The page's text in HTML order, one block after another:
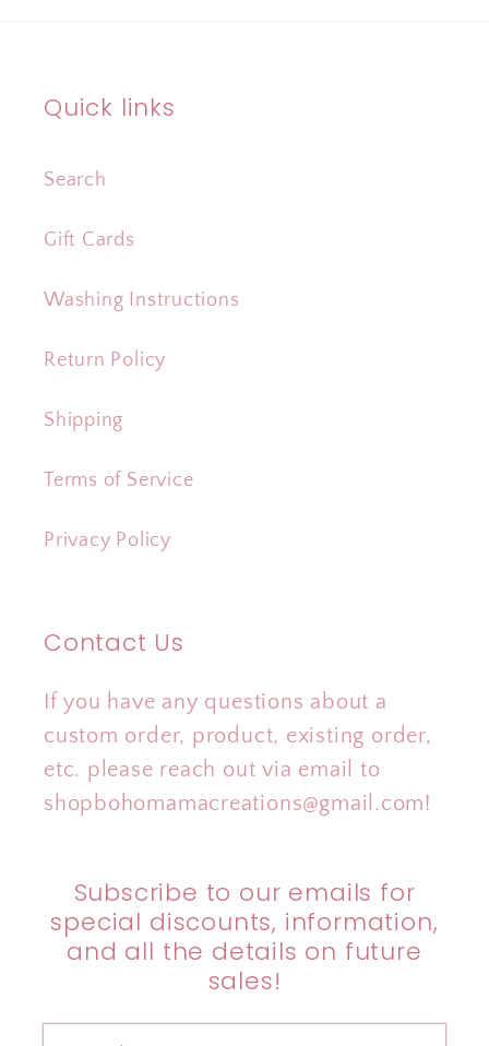
Quick links
Search
Gift Cards
Washing Instructions
Return Policy
Shipping
Terms of Service
Privacy Policy
Contact Us
If you have any questions about a
custom order, product, existing order,
etc. please reach out via email to
shopbohomamacreations@gmail.com!
Subscribe to our emails for
special discounts, information,
and all the details on future
sales!